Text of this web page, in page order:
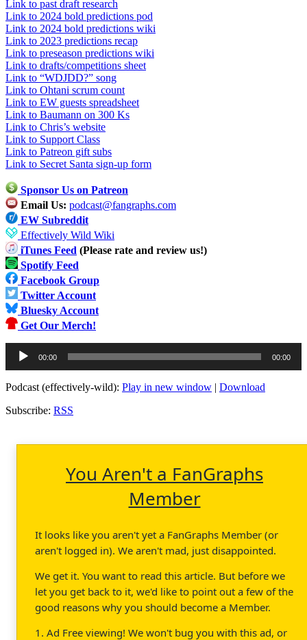
Link to past draft research
Link to 2024 bold predictions pod
Link to 2024 bold predictions wiki
Link to 2023 predictions recap
Link to preseason predictions wiki
Link to drafts/competitions sheet
Link to “WDJDD?” song
Link to Ohtani scrum count
Link to EW guests spreadsheet
Link to Baumann on 300 Ks
Link to Chris’s website
Link to Support Class
Link to Patreon gift subs
Link to Secret Santa sign-up form
Sponsor Us on Patreon
Email Us: podcast@fangraphs.com
EW Subreddit
Effectively Wild Wiki
iTunes Feed (Please rate and review us!)
Spotify Feed
Facebook Group
Twitter Account
Bluesky Account
Get Our Merch!
Audio
Player
00:00 00:00
Podcast (effectively-wild): Play in new window | Download
Subscribe: RSS
You Aren't a FanGraphs
Member
It looks like you aren't yet a FanGraphs Member (or
aren't logged in). We aren't mad, just disappointed.
We get it. You want to read this article. But before we
let you get back to it, we'd like to point out a few of the
good reasons why you should become a Member.
1. Ad Free viewing! We won't bug you with this ad, or